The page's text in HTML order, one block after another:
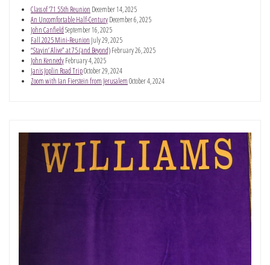
Class of ’71 55th Reunion December 14, 2025
An Uncomfortable Half-CenturyDecember 6, 2025
John CanfieldSeptember 16, 2025
Fall 2025 Mini-Reunion July 29, 2025
“Stayin’ Alive” at 75 (and Beyond)February 26, 2025
John KennedyFebruary 4, 2025
Janis Joplin Road TripOctober 29, 2024
Zoom with Ian Fierstein from JerusalemOctober 4, 2024